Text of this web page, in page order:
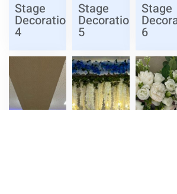
Stage
Decoration
4
Stage
Decoration
5
Stage
6